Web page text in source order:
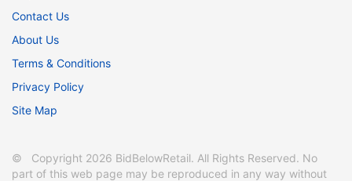
Contact Us
About Us
Terms & Conditions
Privacy Policy
Site Map
© Copyright 2026 BidBelowRetail. All Rights Reserved. No
part of this web page may be reproduced in any way without